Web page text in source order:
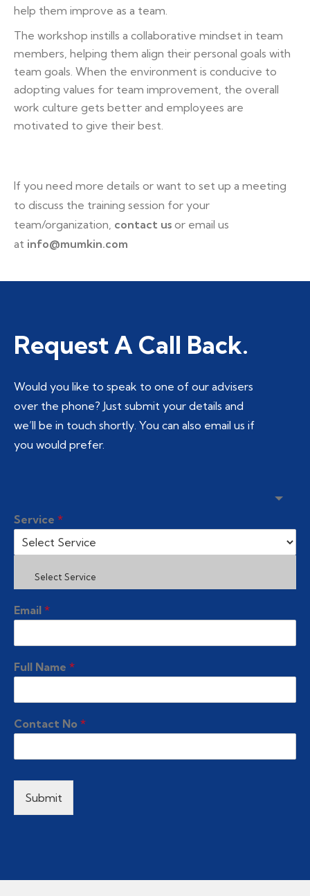
help them improve as a team.
The workshop instills a collaborative mindset in team
members, helping them align their personal goals with
team goals. When the environment is conducive to
adopting values for team improvement, the overall
work culture gets better and employees are
motivated to give their best.
If you need more details or want to set up a meeting
to discuss the training session for your
team/organization, contact us or email us
at info@mumkin.com
Request A Call Back.
Would you like to speak to one of our advisers
over the phone? Just submit your details and
we’ll be in touch shortly. You can also email us if
you would prefer.
Service *
Select Service
Email *
Full Name *
Contact No *
Submit